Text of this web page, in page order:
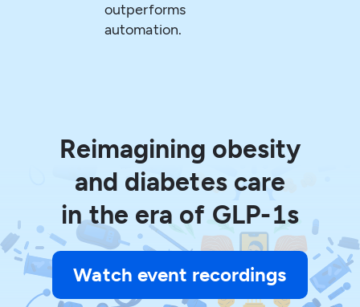
outperforms
automation.
Reimagining obesity
and diabetes care
in the era of GLP-1s
Watch event recordings